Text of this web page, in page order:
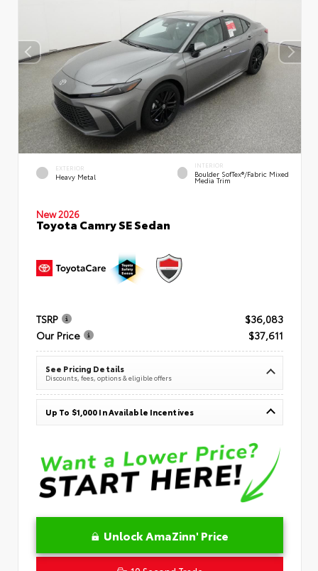
EXTERIOR
Heavy Metal
INTERIOR
Boulder SofTex®/fabric Mixed
Media Trim
New 2026
Toyota Camry SE Sedan
TSRP
$36,083
Our Price
$37,611
See Pricing Details
Discounts, fees, options & eligible offers
Up To $1,000 In Available Incentives
Unlock AmaZinn' Price